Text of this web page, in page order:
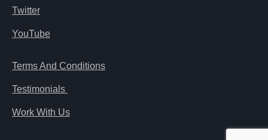
Twitter
YouTube
Terms And Conditions
Testimonials
Work With Us